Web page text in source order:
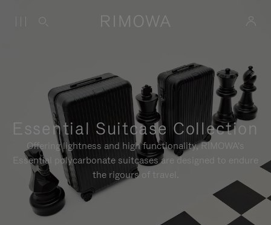
Essential Suitcase Collection
Offering lightness and high functionality, RIMOWA's
Essential polycarbonate suitcases are designed to endure
the rigours of travel.